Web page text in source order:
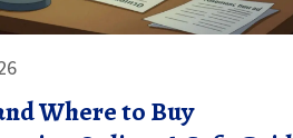
Where to Buy